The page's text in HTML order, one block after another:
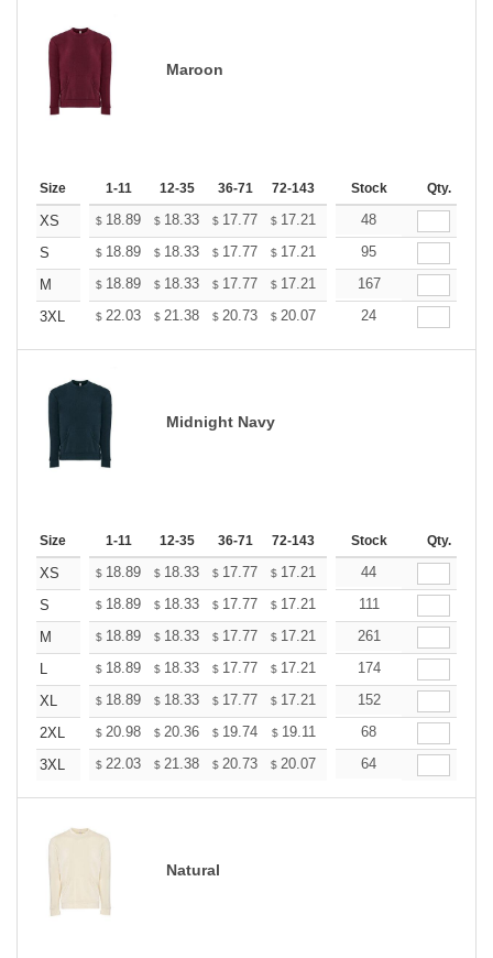
Maroon
Size 1-11 12-35 36-71 72-143 144-287 288 + More
Stock Qty.
XS $ 18.89 $ 18.33 $ 17.77 $ 17.21 16.65
48
S
$ 18.89 $ 18.33 $ 17.77 $ 17.21 16.65
95
M
$ 18.89 $ 18.33 $ 17.77 $ 17.21 16.65
167
3XL
$ 22.03 $ 21.38 $ 20.73 $ 20.07 19.42
24
Midnight Navy
Size 1-11 12-35 36-71 72-143 144-287 288 + More
Stock Qty.
XS $ 18.89 $ 18.33 $ 17.77 $ 17.21 16.65
44
S
$ 18.89 $ 18.33 $ 17.77 $ 17.21 16.65
111
M
$ 18.89 $ 18.33 $ 17.77 $ 17.21 16.65
261
L
$ 18.89 $ 18.33 $ 17.77 $ 17.21 16.65
174
XL
$ 18.89 $ 18.33 $ 17.77 $ 17.21 16.65
152
2XL
$ 20.98 $ 20.36 $ 19.74 $ 19.11 18.49
68
3XL
$ 22.03 $ 21.38 $ 20.73 $ 20.07 19.42
64
Natural